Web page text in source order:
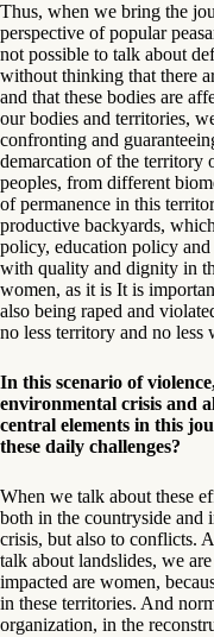
Thus, when we bring the
perspective of popular
not possible to talk about
without thinking that there
and that these bodies are
our bodies and territories,
confronting and
demarcation of the territory
peoples, from different
of permanence in this
productive backyards,
policy, education policy and
with quality and dignity in
women, as it is It is
also being raped and
no less territory and no
In this scenario of
environmental crisis and
central elements in this
these daily challenges?
When we talk about these
both in the countryside and
crisis, but also to conflicts.
talk about landslides, we
impacted are women,
in these territories. And
organization, in the